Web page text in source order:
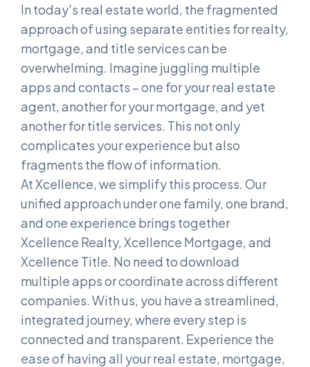
In today's real estate world, the fragmented
approach of using separate entities for realty,
mortgage, and title services can be
overwhelming. Imagine juggling multiple
apps and contacts – one for your real estate
agent, another for your mortgage, and yet
another for title services. This not only
complicates your experience but also
fragments the flow of information.
At Xcellence, we simplify this process. Our
unified approach under one family, one brand,
and one experience brings together
Xcellence Realty, Xcellence Mortgage, and
Xcellence Title. No need to download
multiple apps or coordinate across different
companies. With us, you have a streamlined,
integrated journey, where every step is
connected and transparent. Experience the
ease of having all your real estate, mortgage,